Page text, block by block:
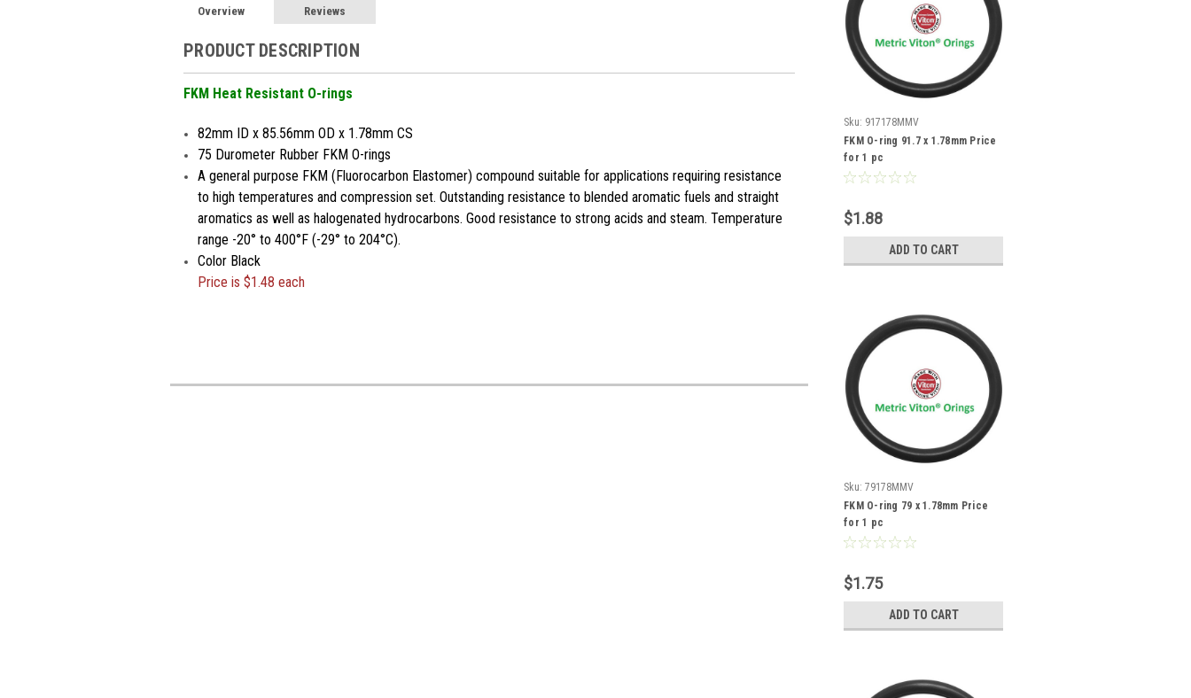
Overview Reviews
PRODUCT DESCRIPTION
FKM Heat Resistant O-rings
82mm ID x 85.56mm OD x 1.78mm CS
75 Durometer Rubber FKM O-rings
A general purpose FKM (Fluorocarbon Elastomer) compound suitable for applications requiring resistance
to high temperatures and compression set. Outstanding resistance to blended aromatic fuels and straight
aromatics as well as halogenated hydrocarbons. Good resistance to strong acids and steam. Temperature
range -20° to 400°F (-29° to 204°C).
Color Black
Price is $1.48 each
Sku: 917178MMV
FKM O-ring 91.7 x 1.78mm Price
for 1 pc
$1.88
ADD TO CART
Sku: 79178MMV
FKM O-ring 79 x 1.78mm Price
for 1 pc
$1.75
ADD TO CART